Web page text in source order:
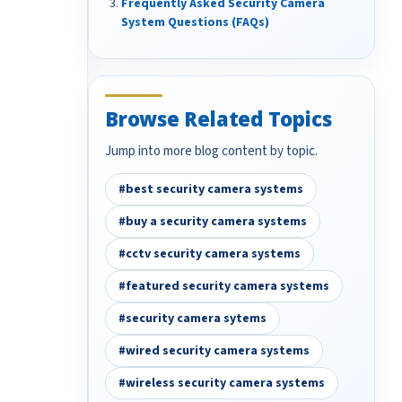
Frequently Asked Security Camera
System Questions (FAQs)
Browse Related Topics
Jump into more blog content by topic.
#best security camera systems
#buy a security camera systems
#cctv security camera systems
#featured security camera systems
#security camera sytems
#wired security camera systems
#wireless security camera systems